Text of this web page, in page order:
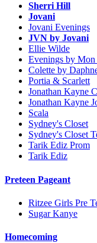
Sherri Hill
Jovani
Jovani Evenings
JVN by Jovani
Ellie Wilde
Evenings by Mon
Colette by
Portia & Scarlett
Jonathan Kayne
Jonathan Kayne
Scala
Sydney's Closet
Sydney's Closet
Tarik Ediz Prom
Tarik Ediz
Preteen Pageant
Ritzee Girls Pre
Sugar Kanye
Homecoming